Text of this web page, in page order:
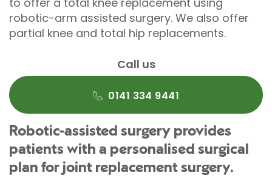
robotic-arm assisted surgery. We also offer
partial knee and total hip replacements.
Call us
0141 334 9441
Robotic-assisted surgery provides
patients with a personalised surgical
plan for joint replacement surgery.